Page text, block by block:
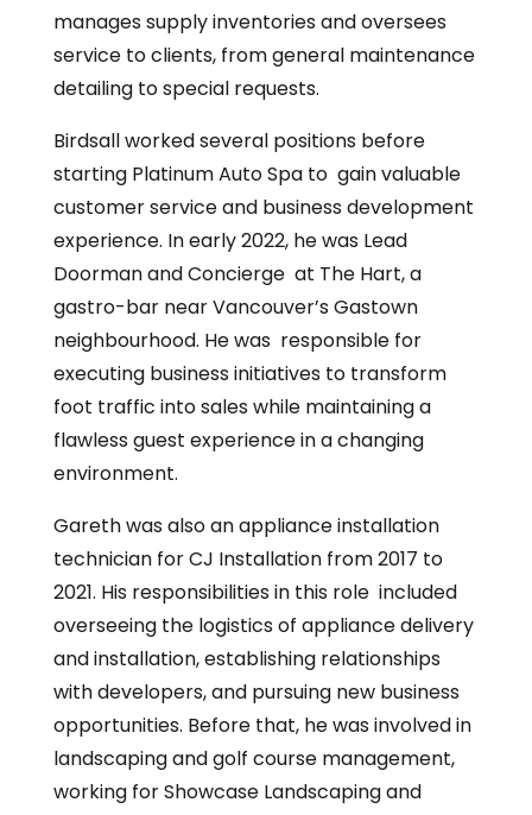
manages supply inventories and oversees
service to clients, from general maintenance
detailing to special requests.
Birdsall worked several positions before
starting Platinum Auto Spa to gain valuable
customer service and business development
experience. In early 2022, he was Lead
Doorman and Concierge at The Hart, a
gastro-bar near Vancouver’s Gastown
neighbourhood. He was responsible for
executing business initiatives to transform
foot traffic into sales while maintaining a
flawless guest experience in a changing
environment.
Gareth was also an appliance installation
technician for CJ Installation from 2017 to
2021. His responsibilities in this role included
overseeing the logistics of appliance delivery
and installation, establishing relationships
with developers, and pursuing new business
opportunities. Before that, he was involved in
landscaping and golf course management,
working for Showcase Landscaping and